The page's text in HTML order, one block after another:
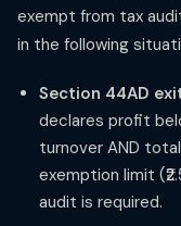
exempt from tax
in the following
Section 44AD
declares profit
turnover AND
exemption limit
audit is required.